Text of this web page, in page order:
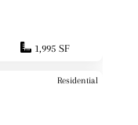
1,995 SF
Residential